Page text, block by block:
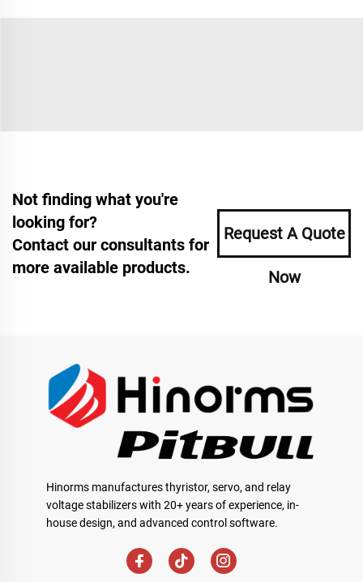
Not finding what you're
looking for?
Contact our consultants for
more available products.
Request A Quote
Now
Hinorms manufactures thyristor, servo, and relay
voltage stabilizers with 20+ years of experience, in-
house design, and advanced control software.